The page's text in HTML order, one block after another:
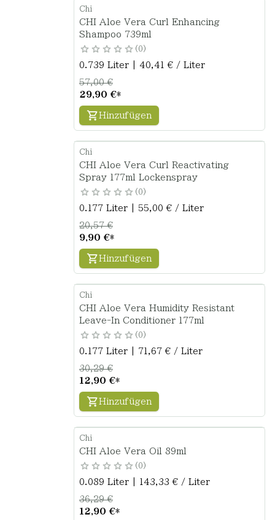
Chi
CHI Aloe Vera Curl Enhancing
Shampoo 739ml
0
0.739 Liter | 40,41 € / Liter
29,90 €*
57,00 €
Hinzufügen
Chi
CHI Aloe Vera Curl Reactivating
Spray 177ml Lockenspray
0
0.177 Liter | 55,00 € / Liter
9,90 €*
20,57 €
Hinzufügen
Chi
CHI Aloe Vera Humidity Resistant
Leave-In Conditioner 177ml
0
0.177 Liter | 71,67 € / Liter
12,90 €*
30,29 €
Hinzufügen
Chi
CHI Aloe Vera Oil 89ml
0
0.089 Liter | 143,33 € / Liter
12,90 €*
36,29 €